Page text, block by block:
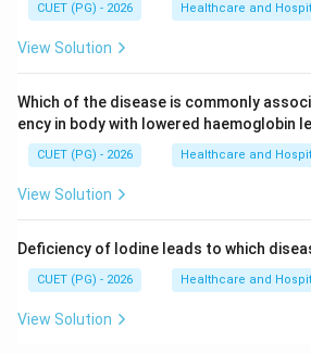
CUET (PG) - 2026 Healthcare and
View Solution
Which of the disease is commonly
ency in body with lowered haemoglobin
CUET (PG) - 2026 Healthcare and
View Solution
Deficiency of Iodine leads to which
CUET (PG) - 2026 Healthcare and
View Solution